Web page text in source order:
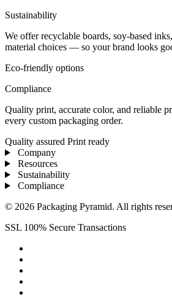
Sustainability
We offer recyclable boards, soy-based
material choices — so your brand looks
Eco-friendly options
Compliance
Quality print, accurate color, and reliable
every custom packaging order.
Quality assured Print ready
Company
Resources
Sustainability
Compliance
© 2026 Packaging Pyramid. All rights
SSL 100% Secure Transactions